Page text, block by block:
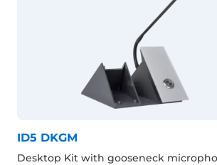
ID5 DKGM
Desktop Kit with gooseneck